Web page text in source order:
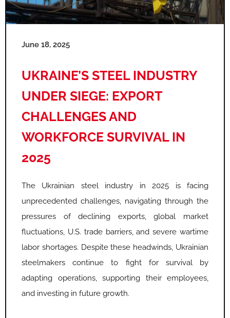
June 18, 2025
UKRAINE’S STEEL INDUSTRY
UNDER SIEGE: EXPORT
CHALLENGES AND
WORKFORCE SURVIVAL IN
2025
The Ukrainian steel industry in 2025 is facing
unprecedented challenges, navigating through the
pressures of declining exports, global market
fluctuations, U.S. trade barriers, and severe wartime
labor shortages. Despite these headwinds, Ukrainian
steelmakers continue to fight for survival by
adapting operations, supporting their employees,
and investing in future growth.
e e e e e e